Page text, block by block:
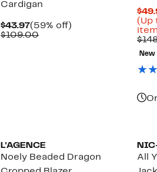
Cardigan
$43.97Current
Price
(59% off)
$109.00Comparable
(Up
New
L'AGENCE
Noely Beaded Dragon
All